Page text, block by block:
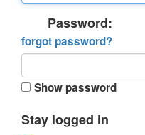
Password:
forgot password?
Show password
Stay logged in